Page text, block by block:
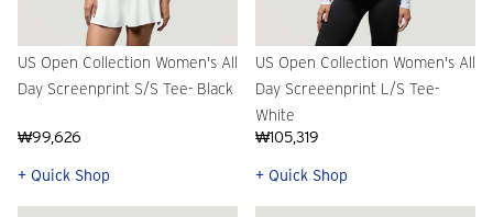
US Open Collection Women's All
Day Screenprint S/S Tee- Black
₩99,626
+ Quick Shop
US Open Collection Women's All
Day Screeenprint L/S Tee-
White
₩105,319
+ Quick Shop